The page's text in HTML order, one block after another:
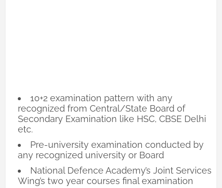
10+2 examination pattern with any
recognized from Central/State Board of
Secondary Examination like HSC, CBSE Delhi
etc.
Pre-university examination conducted by
any recognized university or Board
National Defence Academy’s Joint Services
Wing’s two year courses final examination